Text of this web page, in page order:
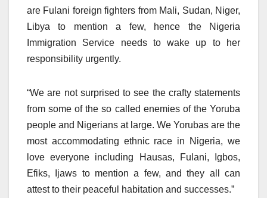
are Fulani foreign fighters from Mali, Sudan, Niger,
Libya to mention a few, hence the Nigeria
Immigration Service needs to wake up to her
responsibility urgently.
“We are not surprised to see the crafty statements
from some of the so called enemies of the Yoruba
people and Nigerians at large. We Yorubas are the
most accommodating ethnic race in Nigeria, we
love everyone including Hausas, Fulani, Igbos,
Efiks, Ijaws to mention a few, and they all can
attest to their peaceful habitation and successes.”